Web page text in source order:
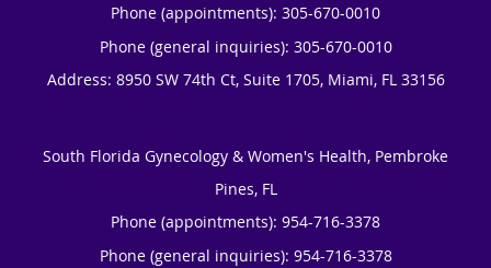
Phone (appointments): 305-670-0010
Phone (general inquiries): 305-670-0010
Address: 8950 SW 74th Ct, Suite 1705, Miami, FL 33156
South Florida Gynecology & Women's Health, Pembroke
Pines, FL
Phone (appointments): 954-716-3378
Phone (general inquiries): 954-716-3378